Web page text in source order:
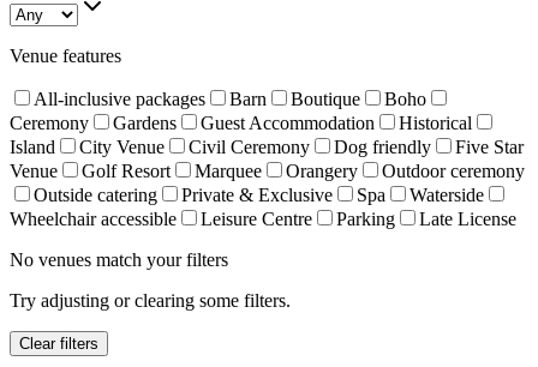
Venue features
All-inclusive packages Barn Boutique
Boho
Ceremony
Gardens Guest Accommodation
Historical
Island
City Venue Civil Ceremony Dog friendly
Five Star
Venue
Golf Resort Marquee Orangery
Outdoor ceremony
Outside catering
Private & Exclusive Spa
Waterside
Wheelchair accessible
Leisure Centre Parking
Late License
No venues match your filters
Try adjusting or clearing some filters.
Clear filters